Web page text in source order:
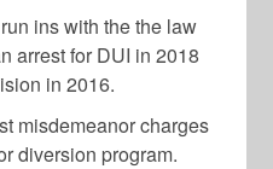
ins with the the law
arrest for DUI in 2018
in 2016.
misdemeanor charges
diversion program.